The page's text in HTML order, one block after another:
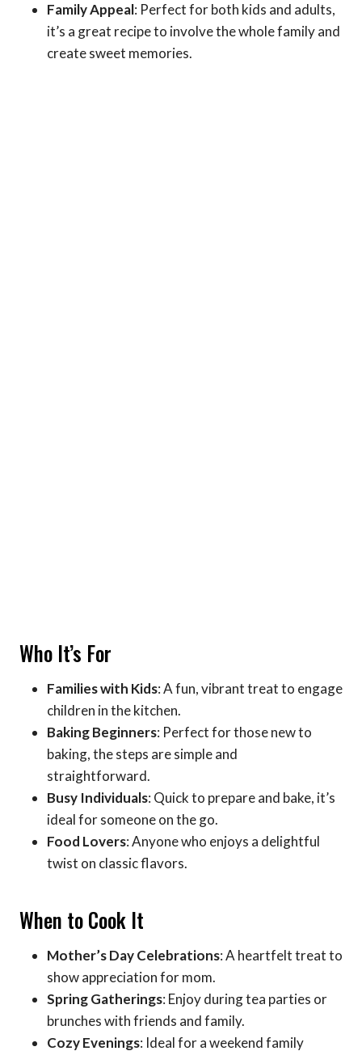
Family Appeal: Perfect for both kids and adults,
it’s a great recipe to involve the whole family and
create sweet memories.
Who It’s For
Families with Kids: A fun, vibrant treat to engage
children in the kitchen.
Baking Beginners: Perfect for those new to
baking, the steps are simple and
straightforward.
Busy Individuals: Quick to prepare and bake, it’s
ideal for someone on the go.
Food Lovers: Anyone who enjoys a delightful
twist on classic flavors.
When to Cook It
Mother’s Day Celebrations: A heartfelt treat to
show appreciation for mom.
Spring Gatherings: Enjoy during tea parties or
brunches with friends and family.
Cozy Evenings: Ideal for a weekend family